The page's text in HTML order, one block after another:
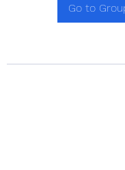
Go to